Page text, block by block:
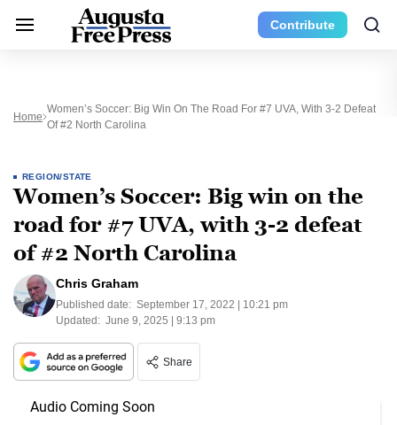
Contribute
Home
Women’s Soccer: Big Win On The Road For #7 UVA, With 3-2 Defeat
Of #2 North Carolina
REGION/STATE
Women’s Soccer: Big win on the
road for #7 UVA, with 3-2 defeat
of #2 North Carolina
Chris Graham
Published date: September 17, 2022 | 10:21 pm
Updated: June 9, 2025 | 9:13 pm
Share